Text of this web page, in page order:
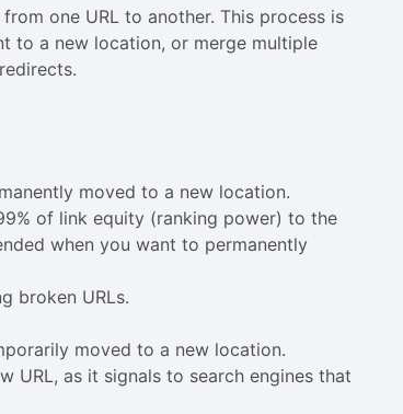
one URL to another. This process is
to a new location, or merge multiple
moved to a new location.
of link equity (ranking power) to the
when you want to permanently
broken URLs.
moved to a new location.
URL, as it signals to search engines that